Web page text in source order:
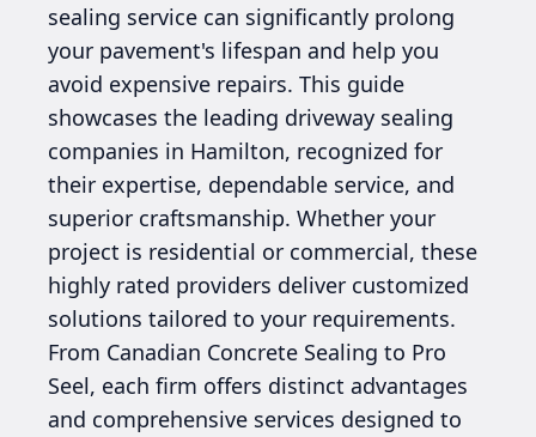
sealing service can significantly prolong
your pavement's lifespan and help you
avoid expensive repairs. This guide
showcases the leading driveway sealing
companies in Hamilton, recognized for
their expertise, dependable service, and
superior craftsmanship. Whether your
project is residential or commercial, these
highly rated providers deliver customized
solutions tailored to your requirements.
From Canadian Concrete Sealing to Pro
Seel, each firm offers distinct advantages
and comprehensive services designed to